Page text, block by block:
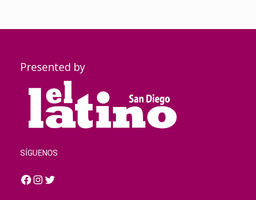
Presented by
SÍGUENOS
Facebook
Instagram
Twitter